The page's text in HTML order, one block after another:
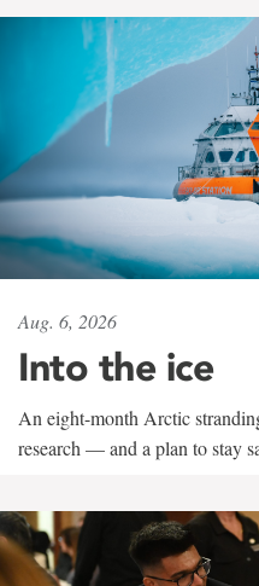
Aug. 6, 2026
Into the ice
An eight-month Arctic
research — and a plan to stay